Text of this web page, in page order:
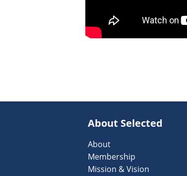
About Selected
About
Membership
Mission & Vision